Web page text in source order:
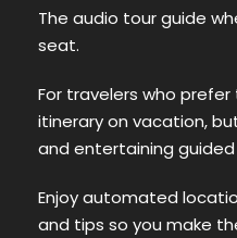
The audio tour guide
seat.
For travelers who
itinerary on vacation,
and entertaining
Enjoy automated
and tips so you make